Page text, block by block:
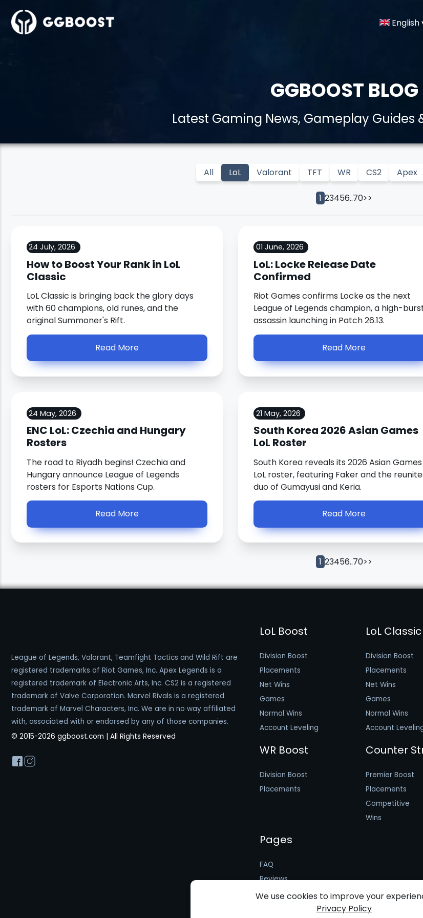
We use cookies to improve your
Privacy Policy
English
GGBOOST BLOG
Latest Gaming News, Gameplay Guides
All LoL Valorant TFT WR CS2 Apex
1 23456..70>>
24 July, 2026
How to Boost Your Rank in LoL
Classic
LoL Classic is bringing back the glory days
with 60 champions, old runes, and the
original Summoner's Rift.
Read More
01 June, 2026
LoL: Locke Release Date
Confirmed
Riot Games confirms Locke as the next
League of Legends champion, a high-
assassin launching in Patch 26.13.
Read More
24 May, 2026
ENC LoL: Czechia and Hungary
Rosters
The road to Riyadh begins! Czechia and
Hungary announce League of Legends
rosters for Esports Nations Cup.
Read More
21 May, 2026
South Korea 2026 Asian Games
LoL Roster
South Korea reveals its 2026 Asian Games
LoL roster, featuring Faker and the
duo of Gumayusi and Keria.
Read More
1 23456..70>>
League of Legends, Valorant, Teamfight Tactics and Wild Rift are
registered trademarks of Riot Games, Inc. Apex Legends is a
registered trademark of Electronic Arts, Inc. CS2 is a registered
trademark of Valve Corporation. Marvel Rivals is a registered
trademark of Marvel Characters, Inc. We are in no way affiliated
with, associated with or endorsed by any of those companies.
© 2015-2026 ggboost.com | All Rights Reserved
LoL Boost
Division Boost
Placements
Net Wins
Games
Normal Wins
Account Leveling
LoL
Division Boost
Placements
Net Wins
Games
Normal Wins
Account
WR Boost
Division Boost
Placements
Counter
Premier Boost
Placements
Competitive
Wins
Pages
FAQ
Reviews
Booster Application